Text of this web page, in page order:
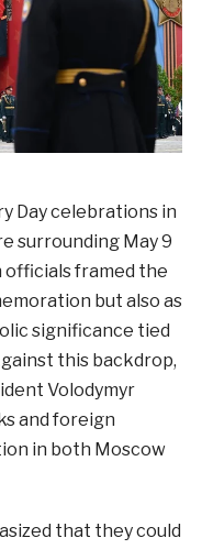
Day celebrations in
surrounding May 9
officials framed the
but also as
significance tied
this backdrop,
Volodymyr
and foreign
in both Moscow
that they could